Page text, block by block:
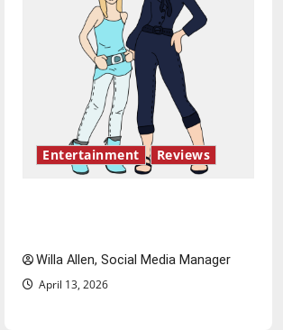
Entertainment Reviews
Willa Allen, Social Media Manager
April 13, 2026